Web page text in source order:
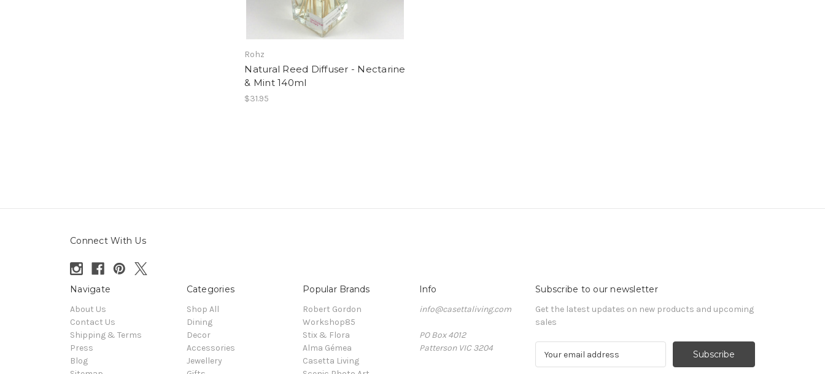
Rohz
Natural Reed Diffuser - Nectarine
& Mint 140ml
$31.95
Connect With Us
Navigate
About Us
Contact Us
Shipping & Terms
Press
Blog
Categories
Shop All
Dining
Decor
Accessories
Jewellery
Popular Brands
Robert Gordon
Workshop85
Stix & Flora
Alma Gémea
Casetta Living
Info
info@casettaliving.com
PO Box 4012
Patterson VIC 3204
Subscribe to our newsletter
Get the latest updates on new products and upcoming
sales